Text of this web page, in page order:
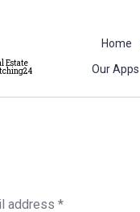
Estate
Home
Our Apps
address *